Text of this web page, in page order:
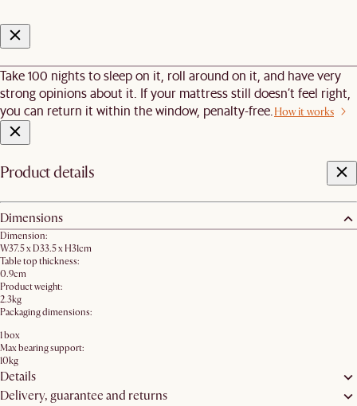
Take 100 nights to sleep on it, roll around on it, and have very
strong opinions about it. If your mattress still doesn’t feel right,
you can return it within the window, penalty-free. How it works
Product details
Dimensions
Dimension:
W37.5 x D33.5 x H31cm
Table top thickness:
0.9cm
Product weight:
2.3kg
Packaging dimensions:
1 box
Max bearing support:
10kg
Details
Delivery, guarantee and returns